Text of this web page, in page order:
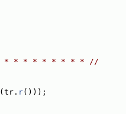
* * * * * * * * * //
(tr. r()));